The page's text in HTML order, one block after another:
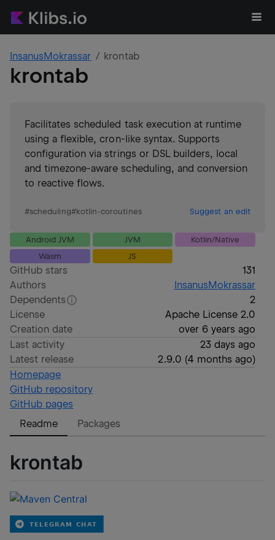
InsanusMokrassar krontab
krontab
Facilitates scheduled task execution at runtime
using a flexible, cron-like syntax. Supports
configuration via strings or DSL builders, local
and timezone-aware scheduling, and conversion
to reactive flows.
#scheduling#kotlin-coroutines Suggest an edit
Android JVM JVM
Kotlin/Native
Wasm
JS
GitHub stars
131
Authors
InsanusMokrassar
Dependents
2
License
Apache License 2.0
Creation date
over 6 years ago
Last activity
23 days ago
Latest release
2.9.0 (4 months ago)
Homepage
GitHub repository
GitHub pages
Readme
Packages
krontab